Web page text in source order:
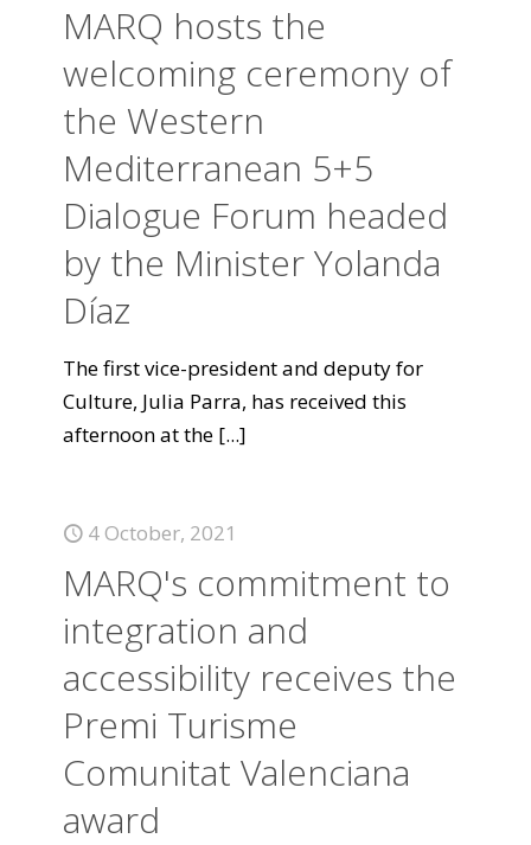
MARQ hosts the
welcoming ceremony of
the Western
Mediterranean 5+5
Dialogue Forum headed
by the Minister Yolanda
Díaz
The first vice-president and deputy for
Culture, Julia Parra, has received this
afternoon at the [...]
4 October, 2021
MARQ's commitment to
integration and
accessibility receives the
Premi Turisme
Comunitat Valenciana
award